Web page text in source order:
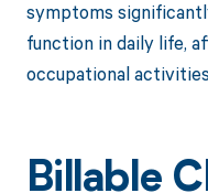
symptoms
function in daily life,
occupational
Billable